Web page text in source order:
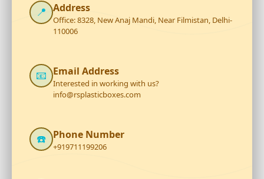
📍 Address
Office: 8328, New Anaj Mandi, Near Filmistan, Delhi-
110006
📧 Email Address
Interested in working with us?
info@rsplasticboxes.com
☎️ Phone Number
+919711199206